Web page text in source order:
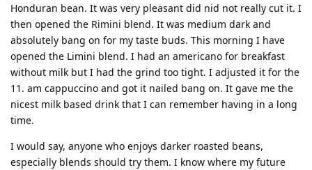
Honduran bean. It was very pleasant did nid not really cut it. I
then opened the Rimini blend. It was medium dark and
absolutely bang on for my taste buds. This morning I have
opened the Limini blend. I had an americano for breakfast
without milk but I had the grind too tight. I adjusted it for the
11. am cappuccino and got it nailed bang on. It gave me the
nicest milk based drink that I can remember having in a long
time.
I would say, anyone who enjoys darker roasted beans,
especially blends should try them. I know where my future